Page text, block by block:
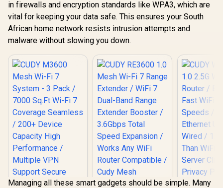
in firewalls and encryption standards like WPA3, which are
vital for keeping your data safe. This ensures your South
African home network resists intrusion attempts and
malware without slowing you down.
Managing all these smart gadgets should be simple. Many